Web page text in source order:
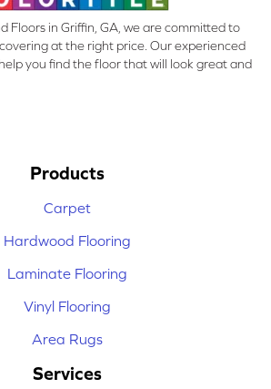
Floors in Griffin, GA, we are committed to
at the right price. Our experienced
you find the floor that will look great and
Products
Carpet
Hardwood Flooring
Laminate Flooring
Vinyl Flooring
Area Rugs
Services